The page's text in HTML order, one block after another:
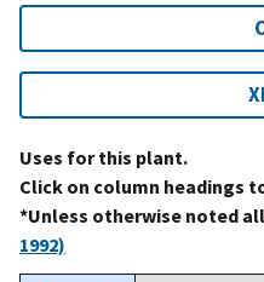
Uses for this plant.
Click on column headings
*Unless otherwise noted
1992)